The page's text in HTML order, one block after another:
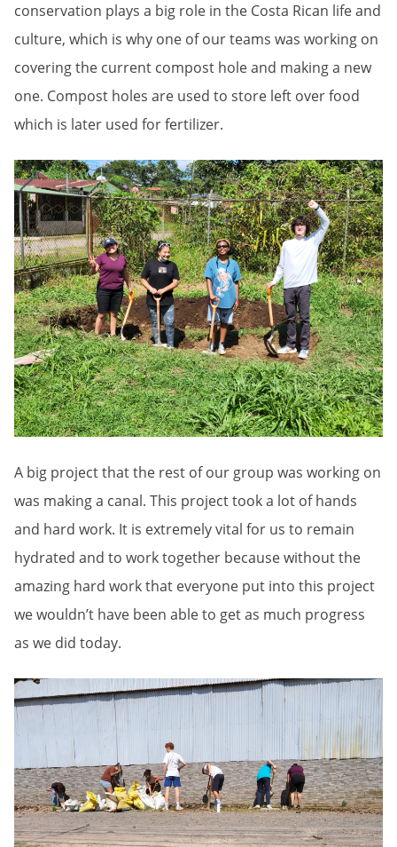
conservation plays a big role in the Costa Rican life and
culture, which is why one of our teams was working on
covering the current compost hole and making a new
one. Compost holes are used to store left over food
which is later used for fertilizer.
A big project that the rest of our group was working on
was making a canal. This project took a lot of hands
and hard work. It is extremely vital for us to remain
hydrated and to work together because without the
amazing hard work that everyone put into this project
we wouldn’t have been able to get as much progress
as we did today.